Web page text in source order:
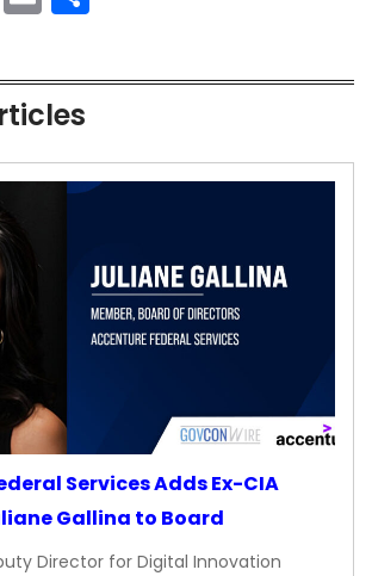
Services Adds Ex-CIA
Gallina to Board
Director for Digital Innovation